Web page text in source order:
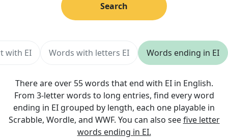
There are over 55 words that end with EI in English.
From 3-letter words to long entries, find every word
ending in EI grouped by length, each one playable in
Scrabble, Wordle, and WWF. You can also seefive letter
words ending in EI.
with EI Words with letters EI Words ending in EI
Search